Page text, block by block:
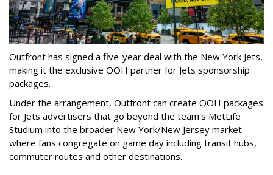
Outfront has signed a five-year deal with the New York Jets,
making it the exclusive OOH partner for Jets sponsorship
packages.
Under the arrangement, Outfront can create OOH packages
for Jets advertisers that go beyond the team's MetLife
Studium into the broader New York/New Jersey market
where fans congregate on game day including transit hubs,
commuter routes and other destinations.